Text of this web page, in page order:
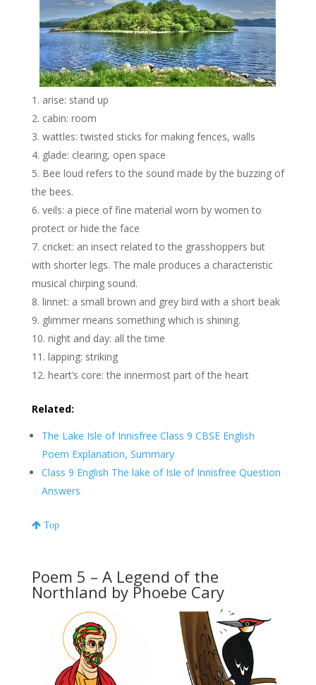
arise: stand up
cabin: room
wattles: twisted sticks for making fences, walls
glade: clearing, open space
Bee loud refers to the sound made by the buzzing of
the bees.
veils: a piece of fine material worn by women to
protect or hide the face
cricket: an insect related to the grasshoppers but
with shorter legs. The male produces a characteristic
musical chirping sound.
linnet: a small brown and grey bird with a short beak
glimmer means something which is shining.
night and day: all the time
lapping: striking
heart’s core: the innermost part of the heart
Related:
The Lake Isle of Innisfree Class 9 CBSE English
Poem Explanation, Summary
Class 9 English The lake of Isle of Innisfree Question
Answers
Top
Poem 5 – A Legend of the
Northland by Phoebe Cary